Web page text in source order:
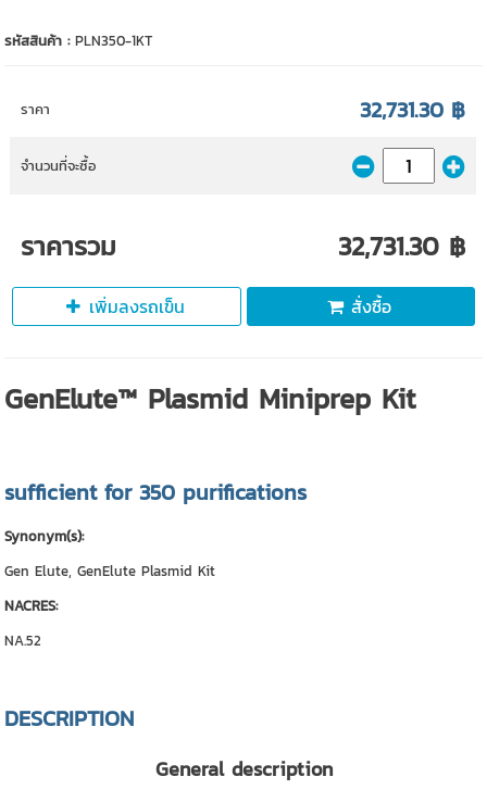
รหัสสินค้า :PLN350-1KT
ราคา 32,731.30 ฿
จำนวนที่จะซื้อ
ราคารวม 32,731.30 ฿
เพิ่มลงรถเข็น สั่งซื้อ
GenElute™ Plasmid Miniprep Kit
sufficient for 350 purifications
Synonym(s):
Gen Elute, GenElute Plasmid Kit
NACRES:
NA.52
DESCRIPTION
General description